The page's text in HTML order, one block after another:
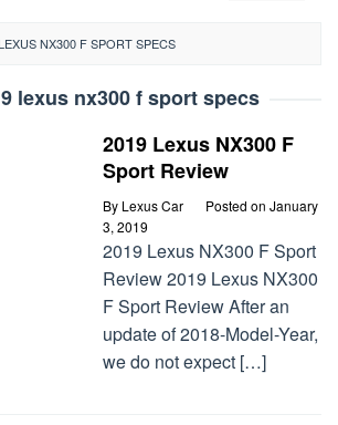
NX300 F SPORT SPECS
lexus nx300 f sport specs
2019 Lexus NX300 F
Sport Review
By Lexus Car Posted on January
3, 2019
2019 Lexus NX300 F Sport
Review 2019 Lexus NX300
F Sport Review After an
update of 2018-Model-Year,
we do not expect […]